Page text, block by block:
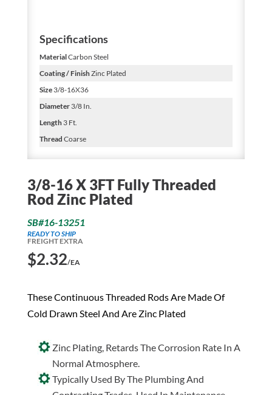
Specifications
MaterialCarbon Steel
Coating / FinishZinc Plated
Size3/8-16X36
Diameter3/8 In.
Length3 Ft.
Thread Coarse
3/8-16 X 3FT Fully Threaded
Rod Zinc Plated
SB#16-13251
READY TO SHIP
FREIGHT EXTRA
$2.32/EA
These Continuous Threaded Rods Are Made Of
Cold Drawn Steel And Are Zinc Plated
Zinc Plating, Retards The Corrosion Rate In A
Normal Atmosphere.
Typically Used By The Plumbing And